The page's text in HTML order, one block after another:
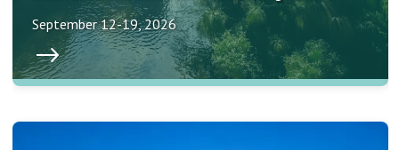
September 12-19, 2026